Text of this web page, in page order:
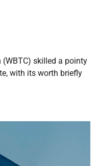
(WBTC) skilled a pointy
with its worth briefly